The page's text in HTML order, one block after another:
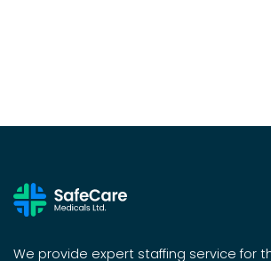
We provide expert staffing service for